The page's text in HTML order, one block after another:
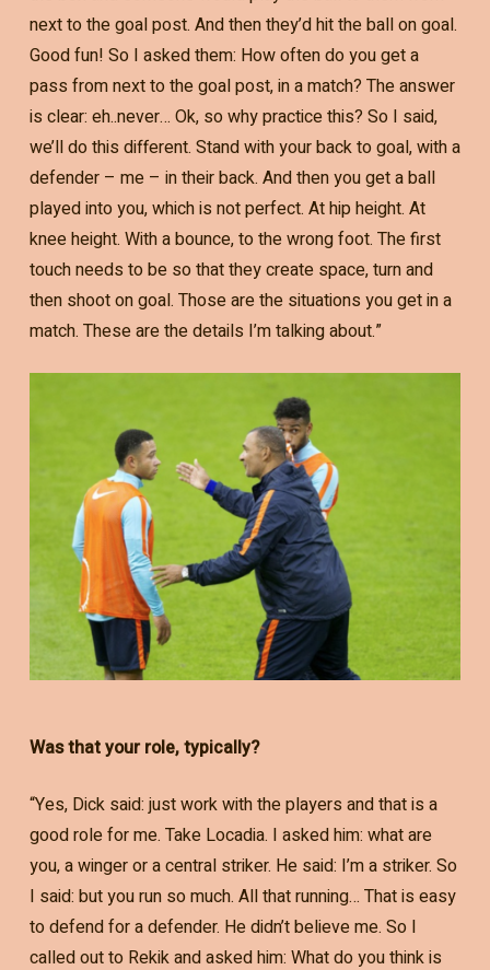
next to the goal post. And then they’d hit the ball on goal.
Good fun! So I asked them: How often do you get a
pass from next to the goal post, in a match? The answer
is clear: eh..never… Ok, so why practice this? So I said,
we’ll do this different. Stand with your back to goal, with a
defender – me – in their back. And then you get a ball
played into you, which is not perfect. At hip height. At
knee height. With a bounce, to the wrong foot. The first
touch needs to be so that they create space, turn and
then shoot on goal. Those are the situations you get in a
match. These are the details I’m talking about.”
Was that your role, typically?
“Yes, Dick said: just work with the players and that is a
good role for me. Take Locadia. I asked him: what are
you, a winger or a central striker. He said: I’m a striker. So
I said: but you run so much. All that running… That is easy
to defend for a defender. He didn’t believe me. So I
called out to Rekik and asked him: What do you think is